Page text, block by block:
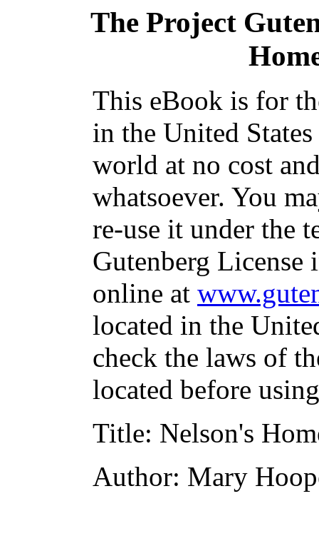
The Project
This eBook is for
in the United
world at no cost
whatsoever. You
re-use it under the
Gutenberg
online at
located in the
check the laws of
located before
Title: Nelson's
Author: Mary